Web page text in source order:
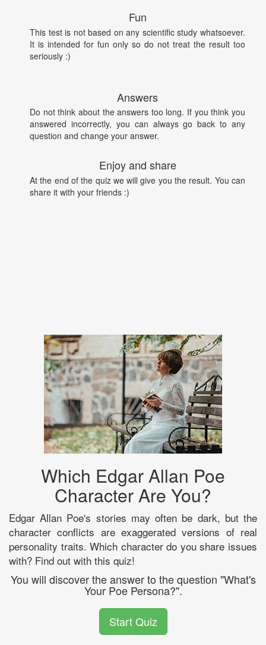
Fun
This test is not based on any scientific study whatsoever.
It is intended for fun only so do not treat the result too
seriously :)
Answers
Do not think about the answers too long. If you think you
answered incorrectly, you can always go back to any
question and change your answer.
Enjoy and share
At the end of the quiz we will give you the result. You can
share it with your friends :)
Which Edgar Allan Poe
Character Are You?
Edgar Allan Poe's stories may often be dark, but the
character conflicts are exaggerated versions of real
personality traits. Which character do you share issues
with? Find out with this quiz!
You will discover the answer to the question "What's
Your Poe Persona?".
Start Quiz